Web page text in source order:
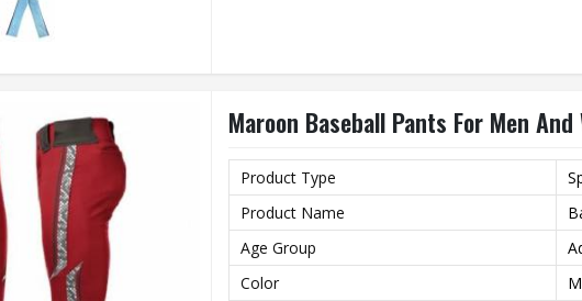
Maroon Baseball Pants For Men
Product Type
Product Name
Age Group
Color